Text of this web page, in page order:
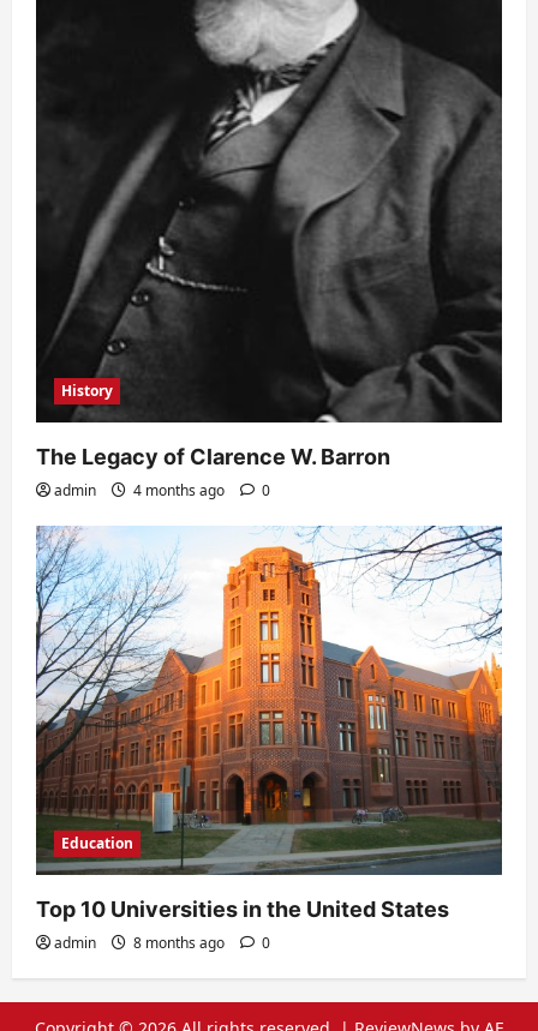
History
The Legacy of Clarence W. Barron
admin 4 months ago 0
Education
Top 10 Universities in the United States
admin 8 months ago 0